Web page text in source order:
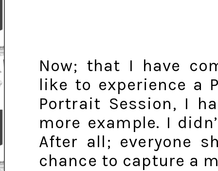
Now; that I have
like to experience a
Portrait Session, I
more example. I
After all; everyone
chance to capture a